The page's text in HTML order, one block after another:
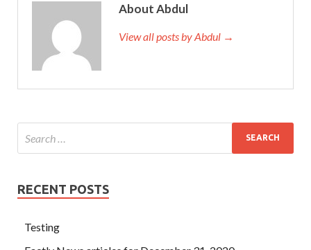
About Abdul
View all posts by Abdul →
RECENT POSTS
Testing